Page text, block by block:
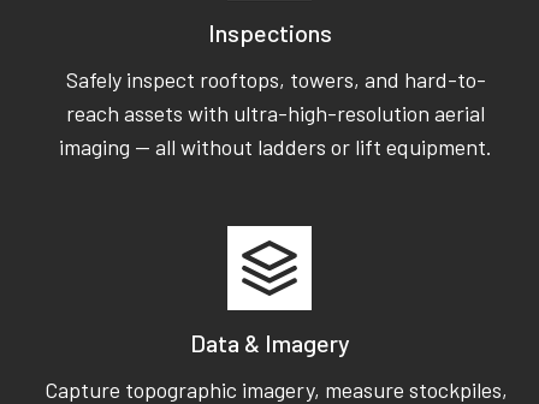
Inspections
Safely inspect rooftops, towers, and hard-to-
reach assets with ultra-high-resolution aerial
imaging — all without ladders or lift equipment.
Data & Imagery
Capture topographic imagery, measure stockpiles,